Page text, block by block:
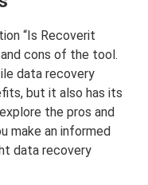
“Is Recoverit
cons of the tool.
data recovery
but it also has its
the pros and
make an informed
data recovery